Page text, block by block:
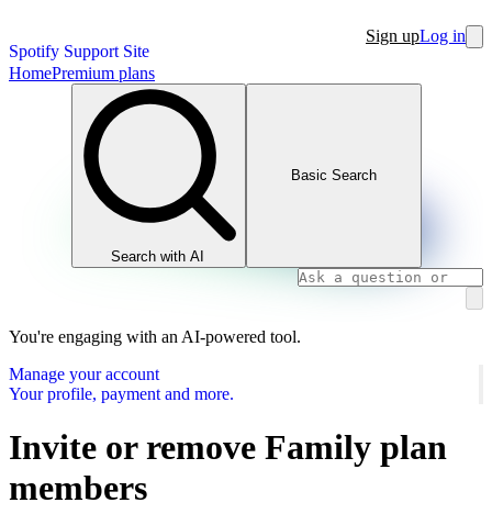
Spotify Support Site
Sign upLog in
HomePremium plans
Search with AI
Basic Search
You're engaging with an AI-powered tool.
Manage your account
Your profile, payment and more.
Invite or remove Family plan
members